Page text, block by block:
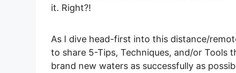
it. Right?!
As I dive head-first into this distance/
to share 5-Tips, Techniques, and/or Tools
brand new waters as successfully as